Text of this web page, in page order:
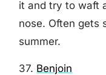
it and try to waft
nose. Often gets
summer.
37. Benjoin